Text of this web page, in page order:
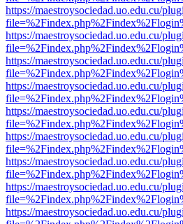
https://maestroysociedad.uo.edu.cu/
https://maestroysociedad.uo.edu.cu/
https://maestroysociedad.uo.edu.cu/
https://maestroysociedad.uo.edu.cu/
https://maestroysociedad.uo.edu.cu/
https://maestroysociedad.uo.edu.cu/
https://maestroysociedad.uo.edu.cu/
https://maestroysociedad.uo.edu.cu/
https://maestroysociedad.uo.edu.cu/